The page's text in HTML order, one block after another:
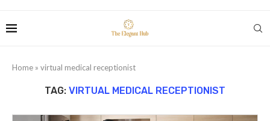
Home » virtual medical receptionist
TAG: VIRTUAL MEDICAL RECEPTIONIST